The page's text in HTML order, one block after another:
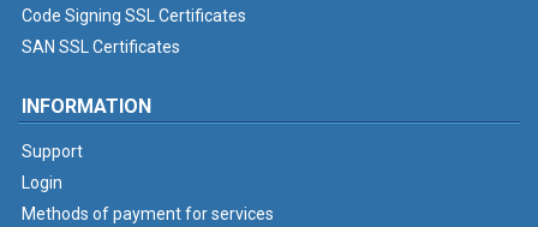
Code Signing SSL Certificates
SAN SSL Certificates
INFORMATION
Support
Login
Methods of payment for services